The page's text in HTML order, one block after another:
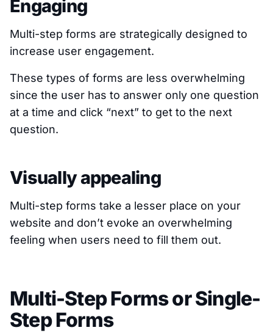
Engaging
Multi-step forms are strategically designed to
increase user engagement.
These types of forms are less overwhelming
since the user has to answer only one question
at a time and click “next” to get to the next
question.
Visually appealing
Multi-step forms take a lesser place on your
website and don’t evoke an overwhelming
feeling when users need to fill them out.
Multi-Step Forms or Single-
Step Forms